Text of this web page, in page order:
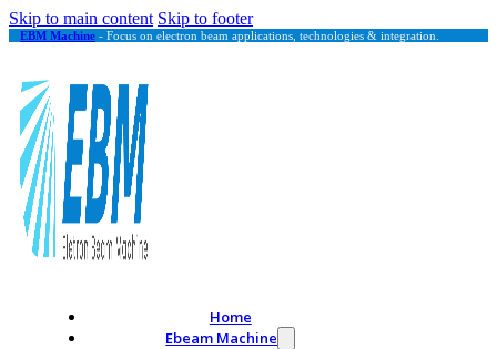
Skip to main content Skip to footer
EBM Machine - Focus on electron beam applications, technologies & integration.
Home
Ebeam Machine